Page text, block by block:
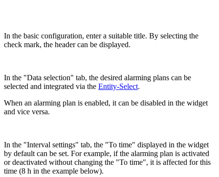
In the basic configuration, enter a suitable title. By selecting the
check mark, the header can be displayed.
In the "Data selection" tab, the desired alarming plans can be
selected and integrated via the Entity-Select.
When an alarming plan is enabled, it can be disabled in the widget
and vice versa.
In the "Interval settings" tab, the "To time" displayed in the widget
by default can be set. For example, if the alarming plan is activated
or deactivated without changing the "To time", it is affected for this
time (8 h in the example below).